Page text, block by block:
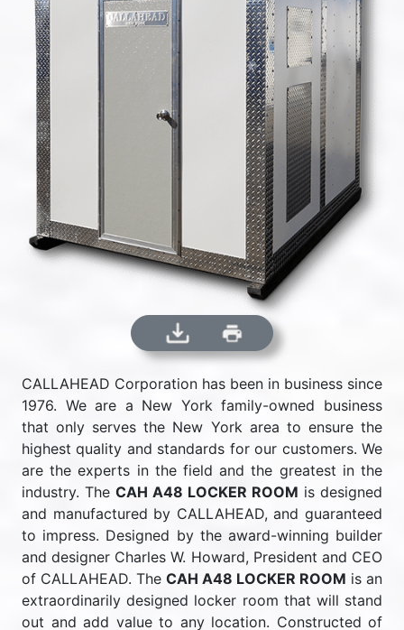
CALLAHEAD Corporation has been in business since
1976. We are a New York family-owned business
that only serves the New York area to ensure the
highest quality and standards for our customers. We
are the experts in the field and the greatest in the
industry. The CAH A48 LOCKER ROOM is designed
and manufactured by CALLAHEAD, and guaranteed
to impress. Designed by the award-winning builder
and designer Charles W. Howard, President and CEO
of CALLAHEAD. The CAH A48 LOCKER ROOM is an
extraordinarily designed locker room that will stand
out and add value to any location. Constructed of